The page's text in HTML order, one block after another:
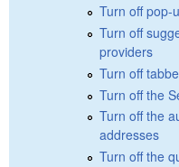
Turn off pop-
Turn off
providers
Turn off
Turn off the
Turn off the
addresses
Turn off the